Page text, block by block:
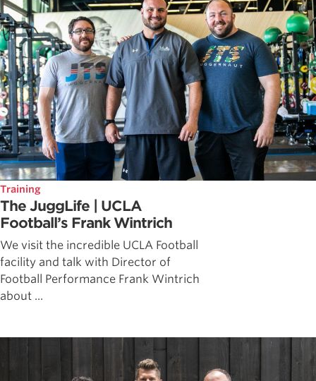
Training
The JuggLife | UCLA
Football’s Frank Wintrich
We visit the incredible UCLA Football
facility and talk with Director of
Football Performance Frank Wintrich
about ...